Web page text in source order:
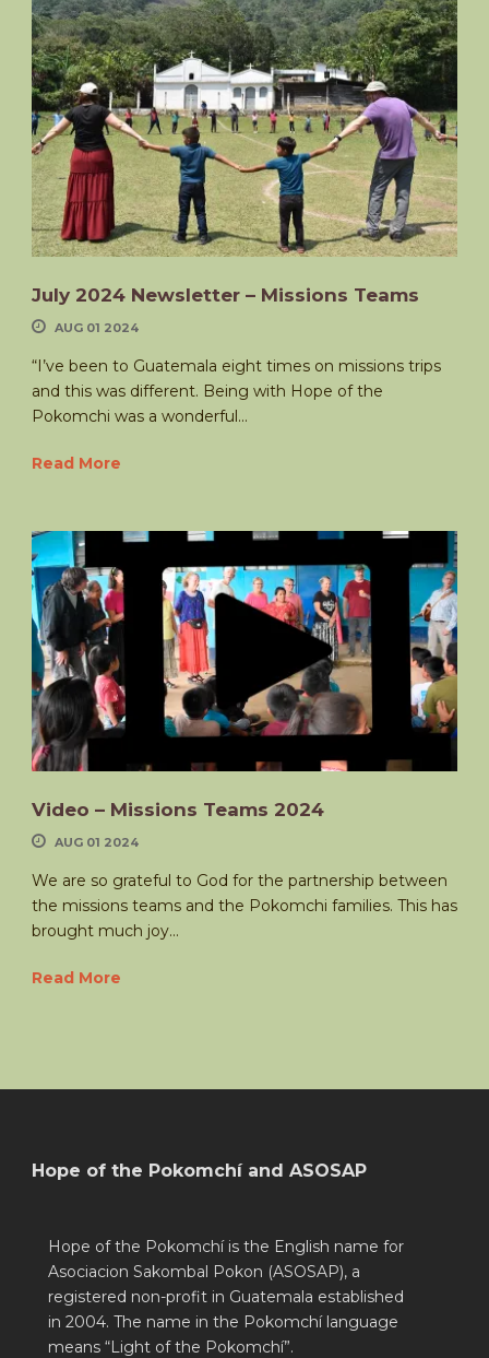
July 2024 Newsletter – Missions Teams
AUG 01 2024
“I’ve been to Guatemala eight times on missions trips
and this was different. Being with Hope of the
Pokomchi was a wonderful...
Read More
Video – Missions Teams 2024
AUG 01 2024
We are so grateful to God for the partnership between
the missions teams and the Pokomchi families. This has
brought much joy...
Read More
Hope of the Pokomchí and ASOSAP
Hope of the Pokomchí is the English name for
Asociacion Sakombal Pokon (ASOSAP), a
registered non-profit in Guatemala established
in 2004. The name in the Pokomchí language
means “Light of the Pokomchí”.